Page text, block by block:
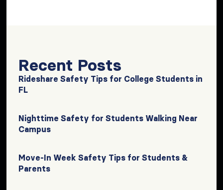
Recent Posts
Rideshare Safety Tips for College Students in
FL
Nighttime Safety for Students Walking Near
Campus
Move-In Week Safety Tips for Students &
Parents